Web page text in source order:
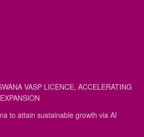
VASP LICENCE, ACCELERATING
to attain sustainable growth via AI